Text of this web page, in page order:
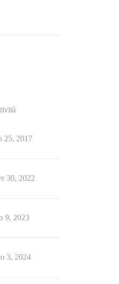
25, 2017
30, 2022
9, 2023
3, 2024